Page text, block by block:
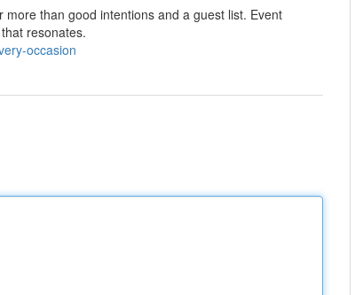
than good intentions and a guest list. Event
resonates.
occasion